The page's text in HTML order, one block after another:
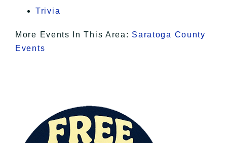
Trivia
More Events In This Area: Saratoga County
Events